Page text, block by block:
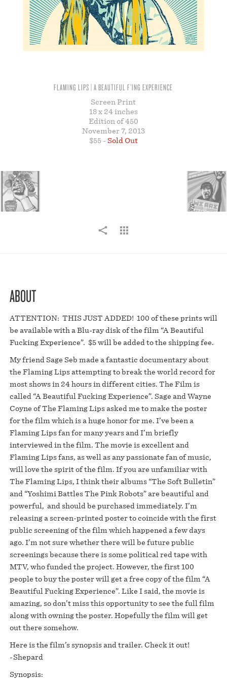
FLAMING LIPS | A BEAUTIFUL F’ING EXPERIENCE
Screen Print
18 x 24 inches
Edition of 450
November 7, 2013
$55 - Sold Out
ABOUT
ATTENTION: THIS JUST ADDED! 100 of these prints will
be available with a Blu-ray disk of the film “A Beautiful
Fucking Experience”. $5 will be added to the shipping fee.
My friend Sage Seb made a fantastic documentary about
the Flaming Lips attempting to break the world record for
most shows in 24 hours in different cities. The Film is
called “A Beautiful Fucking Experience”. Sage and Wayne
Coyne of The Flaming Lips asked me to make the poster
for the film which is a huge honor for me. I’ve been a
Flaming Lips fan for many years and I’m briefly
interviewed in the film. The movie is excellent and
Flaming Lips fans, as well as any passionate fan of music,
will love the spirit of the film. If you are unfamiliar with
The Flaming Lips, I think their albums “The Soft Bulletin”
and “Yoshimi Battles The Pink Robots” are beautiful and
powerful, and should be purchased immediately. I’m
releasing a screen-printed poster to coincide with the first
public screening of the film which happened a few days
ago. I’m not sure whether there will be future public
screenings because there is some political red tape with
MTV, who funded the project. However, the first 100
people to buy the poster will get a free copy of the film “A
Beautiful Fucking Experience”. Like I said, the movie is
amazing, so don’t miss this opportunity to see the full film
along with owning the poster. Hopefully the film will get
out there somehow.
Here is the film’s synopsis and trailer. Check it out!
-Shepard
Synopsis: